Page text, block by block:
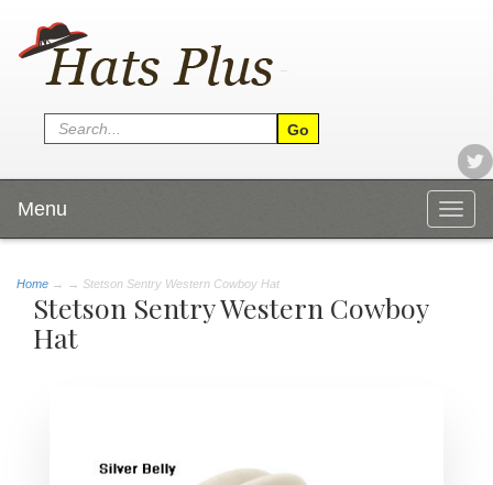
Menu
Home → → Stetson Sentry Western Cowboy Hat
Stetson Sentry Western Cowboy
Hat